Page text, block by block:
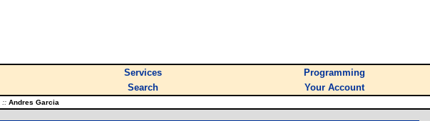
Services
Programming
Search Your Account
::Andres Garcia